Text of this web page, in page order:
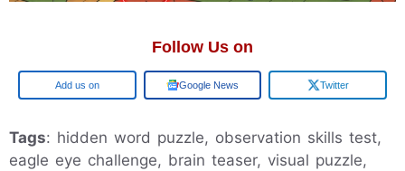
Follow Us on
Add us on Google News Twitter
Tags: hidden word puzzle, observation skills test,
eagle eye challenge, brain teaser, visual puzzle,